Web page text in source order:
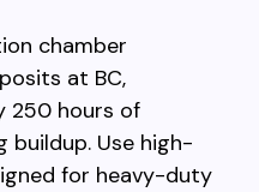
chamber
at BC,
250 hours of
Use high-
for heavy-duty